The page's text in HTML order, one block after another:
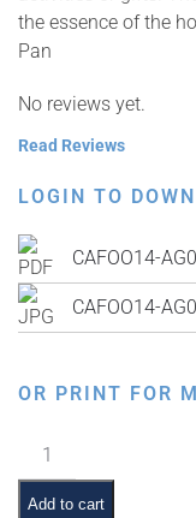
the essence of the
Pan
No reviews yet.
Read Reviews
LOGIN TO
CAFOO14-
CAFOO14-
OR PRINT FOR
Latkas
Dancing
inAdd to cart